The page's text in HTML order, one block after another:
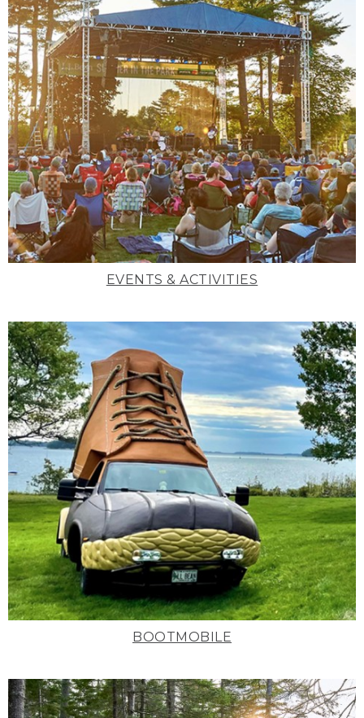
EVENTS & ACTIVITIES
BOOTMOBILE